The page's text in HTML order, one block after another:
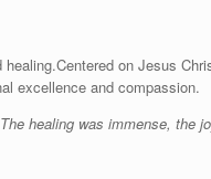
on Jesus
excellence and compassion.
healing was immense, the